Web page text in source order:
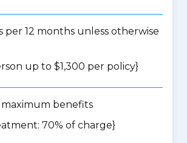
per 12 months unless otherwise
up to $1,300 per policy}
maximum benefits
70% of charge}